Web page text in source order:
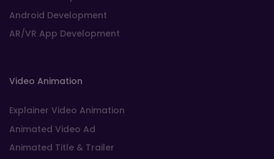
Android Development
AR/VR App Development
Video Animation
Explainer Video Animation
Animated Video Ad
Animated Title & Trailer